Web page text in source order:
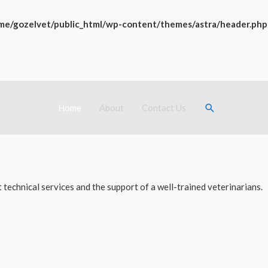
gozelvet/public_html/wp-content/themes/astra/header.php
Home About Contact Us Search
services and the support of a well-trained veterinarians.